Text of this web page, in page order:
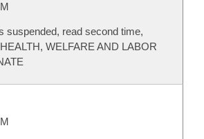
suspended, read second time,
WELFARE AND LABOR